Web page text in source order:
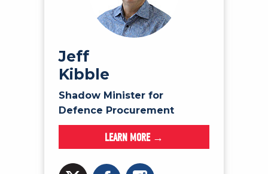
Jeff
Kibble
Shadow Minister for
Defence Procurement
LEARN MORE →